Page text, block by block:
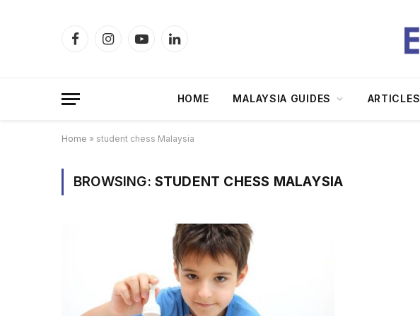
FacebookInstagramYouTubeLinkedIn
HOME MALAYSIA GUIDES ARTICLES
Home » student chess Malaysia
BROWSING: STUDENT CHESS MALAYSIA